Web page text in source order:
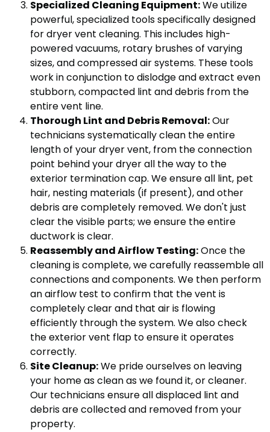
Specialized Cleaning Equipment:We utilize
powerful, specialized tools specifically designed
for dryer vent cleaning. This includes high-
powered vacuums, rotary brushes of varying
sizes, and compressed air systems. These tools
work in conjunction to dislodge and extract even
stubborn, compacted lint and debris from the
entire vent line.
Thorough Lint and Debris Removal:Our
technicians systematically clean the entire
length of your dryer vent, from the connection
point behind your dryer all the way to the
exterior termination cap. We ensure all lint, pet
hair, nesting materials (if present), and other
debris are completely removed. We don't just
clear the visible parts; we ensure the entire
ductwork is clear.
Reassembly and Airflow Testing:Once the
cleaning is complete, we carefully reassemble all
connections and components. We then perform
an airflow test to confirm that the vent is
completely clear and that air is flowing
efficiently through the system. We also check
the exterior vent flap to ensure it operates
correctly.
Site Cleanup:We pride ourselves on leaving
your home as clean as we found it, or cleaner.
Our technicians ensure all displaced lint and
debris are collected and removed from your
property.